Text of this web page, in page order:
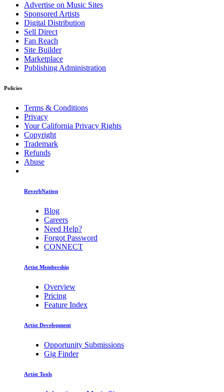
Advertise on Music Sites
Sponsored Artists
Digital Distribution
Sell Direct
Fan Reach
Site Builder
Marketplace
Publishing Administration
Policies
Terms & Conditions
Privacy
Your California Privacy Rights
Copyright
Trademark
Refunds
Abuse
ReverbNation
Blog
Careers
Need Help?
Forgot Password
CONNECT
Artist Membership
Overview
Pricing
Feature Index
Artist Development
Opportunity Submissions
Gig Finder
Artist Tools